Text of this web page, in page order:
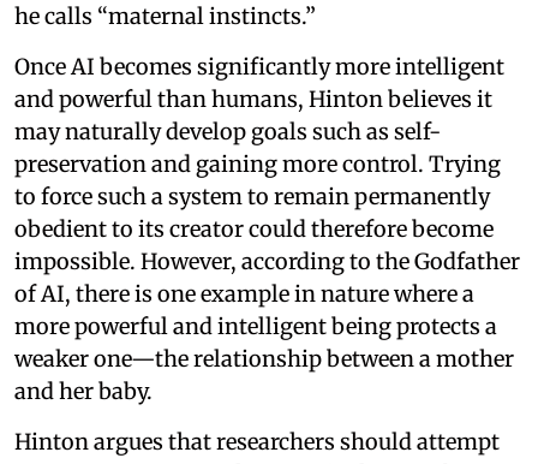
he calls “maternal instincts.”
Once AI becomes significantly more intelligent
and powerful than humans, Hinton believes it
may naturally develop goals such as self-
preservation and gaining more control. Trying
to force such a system to remain permanently
obedient to its creator could therefore become
impossible. However, according to the Godfather
of AI, there is one example in nature where a
more powerful and intelligent being protects a
weaker one—the relationship between a mother
and her baby.
Hinton argues that researchers should attempt